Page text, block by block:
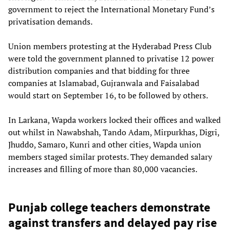
government to reject the International Monetary Fund’s
privatisation demands.
Union members protesting at the Hyderabad Press Club
were told the government planned to privatise 12 power
distribution companies and that bidding for three
companies at Islamabad, Gujranwala and Faisalabad
would start on September 16, to be followed by others.
In Larkana, Wapda workers locked their offices and walked
out whilst in Nawabshah, Tando Adam, Mirpurkhas, Digri,
Jhuddo, Samaro, Kunri and other cities, Wapda union
members staged similar protests. They demanded salary
increases and filling of more than 80,000 vacancies.
Punjab college teachers demonstrate
against transfers and delayed pay rise